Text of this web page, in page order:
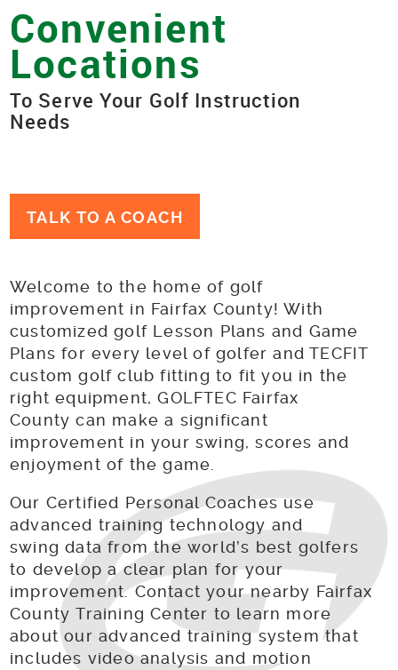
Convenient
Locations
To Serve Your Golf Instruction
Needs
TALK TO A COACH
Welcome to the home of golf
improvement in Fairfax County! With
customized golf Lesson Plans and Game
Plans for every level of golfer and TECFIT
custom golf club fitting to fit you in the
right equipment, GOLFTEC Fairfax
County can make a significant
improvement in your swing, scores and
enjoyment of the game.
Our Certified Personal Coaches use
advanced training technology and
swing data from the world’s best golfers
to develop a clear plan for your
improvement. Contact your nearby Fairfax
County Training Center to learn more
about our advanced training system that
includes video analysis and motion